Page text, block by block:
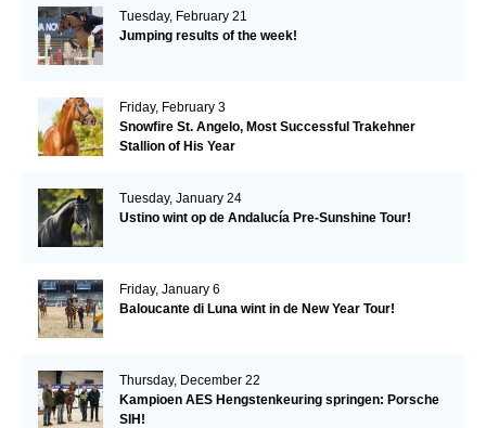
Tuesday, February 21
Jumping results of the week!
Friday, February 3
Snowfire St. Angelo, Most Successful Trakehner
Stallion of His Year
Tuesday, January 24
Ustino wint op de Andalucía Pre-Sunshine Tour!
Friday, January 6
Baloucante di Luna wint in de New Year Tour!
Thursday, December 22
Kampioen AES Hengstenkeuring springen: Porsche
SIH!